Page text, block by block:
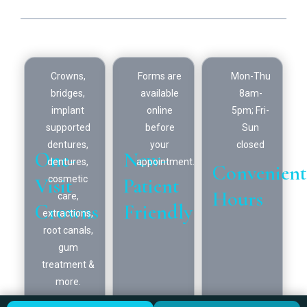
One-
Visit
Crowns
Crowns,
bridges,
implant
supported
dentures,
dentures,
cosmetic
care,
extractions,
root canals,
gum
treatment &
more.
New-
Patient
Friendly
Forms are
available
online
before
your
appointment.
Convenient
Hours
Mon-Thu
8am-
5pm; Fri-
Sun
closed